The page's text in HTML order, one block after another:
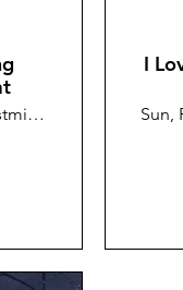
Vanguard at Westminster Theater
I
Sun,